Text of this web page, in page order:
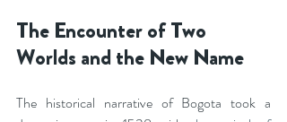
The Encounter of Two
Worlds and the New Name
The historical narrative of Bogota took a